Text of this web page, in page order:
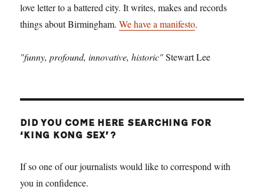
love letter to a battered city. It writes, makes and records
things about Birmingham.We have a manifesto.
"funny, profound, innovative, historic"Stewart Lee
DID YOU COME HERE SEARCHING FOR
‘KING KONG SEX’?
If so one of our journalists would like to correspond with
you in confidence.